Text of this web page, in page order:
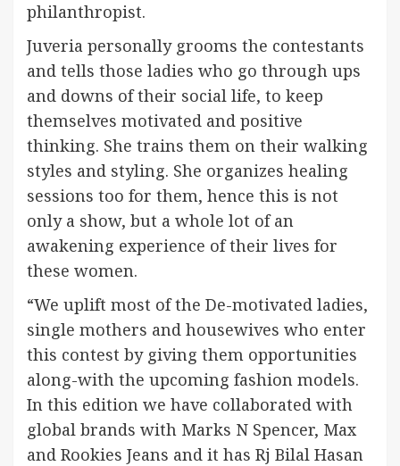
philanthropist.
Juveria personally grooms the contestants
and tells those ladies who go through ups
and downs of their social life, to keep
themselves motivated and positive
thinking. She trains them on their walking
styles and styling. She organizes healing
sessions too for them, hence this is not
only a show, but a whole lot of an
awakening experience of their lives for
these women.
“We uplift most of the De-motivated ladies,
single mothers and housewives who enter
this contest by giving them opportunities
along-with the upcoming fashion models.
In this edition we have collaborated with
global brands with Marks N Spencer, Max
and Rookies Jeans and it has Rj Bilal Hasan